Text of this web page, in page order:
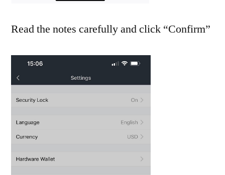
Read the notes carefully and click “Confirm”